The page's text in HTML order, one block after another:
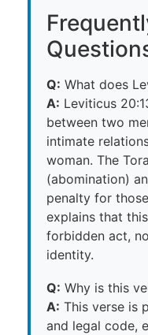
Q: What does
A: Leviticus
between two
intimate
woman. The
(abomination)
penalty for
explains that
forbidden act,
identity.
Q: Why is this
A: This verse is
and legal code,